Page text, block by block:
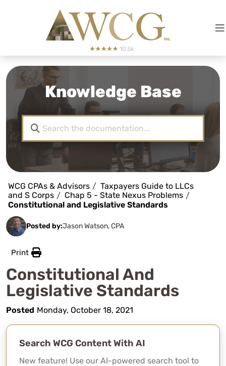
Knowledge Base
WCG CPAs & Advisors
Taxpayers Guide to LLCs
and S Corps
Chap 5 - State Nexus Problems
Constitutional and Legislative Standards
Posted by:Jason Watson, CPA
Print
Constitutional And
Legislative Standards
Posted Monday, October 18, 2021
Search WCG Content With AI
New feature! Use our AI-powered search tool to